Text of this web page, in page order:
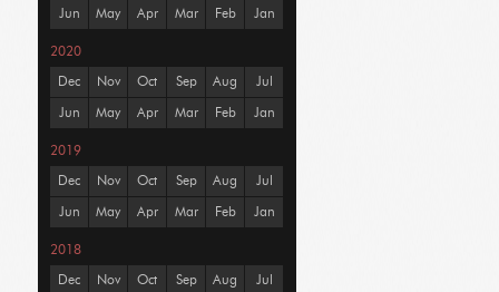
Jun May Apr Mar Feb Jan
2020
Dec Nov Oct Sep Aug Jul
Jun May Apr Mar Feb Jan
2019
Dec Nov Oct Sep Aug Jul
Jun May Apr Mar Feb Jan
2018
Dec Nov Oct Sep Aug Jul